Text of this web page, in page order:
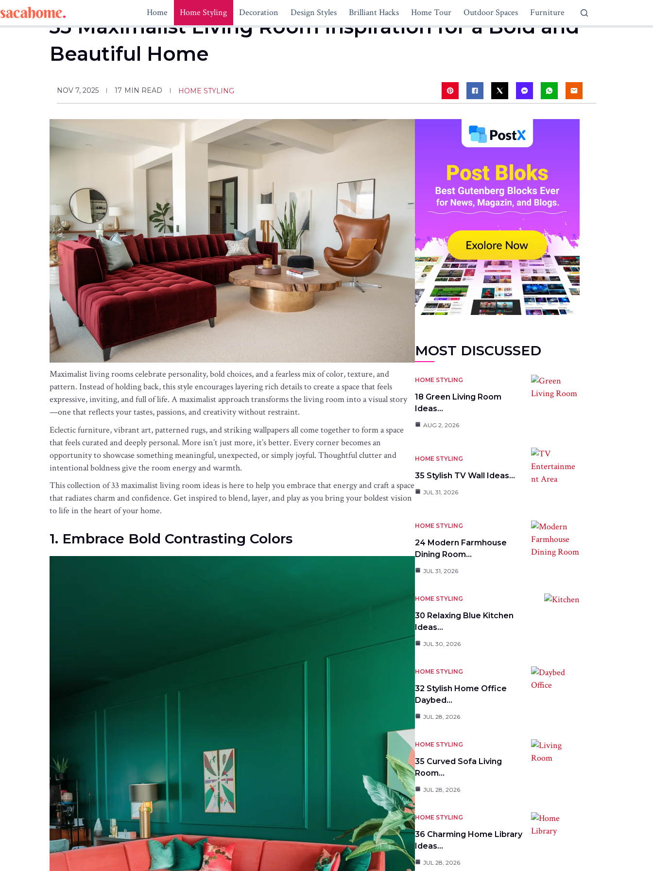
to
content
Home Home Styling Decoration Design Styles Brilliant Hacks Home Tour Outdoor Spaces Furniture
33 Maximalist Living Room Inspiration for a Bold and
Beautiful Home
NOV 7, 2025 17 MIN READ HOME STYLING
Maximalist living rooms celebrate personality, bold choices, and a fearless mix of color, texture, and
pattern. Instead of holding back, this style encourages layering rich details to create a space that feels
expressive, inviting, and full of life. A maximalist approach transforms the living room into a visual story
—one that reflects your tastes, passions, and creativity without restraint.
Eclectic furniture, vibrant art, patterned rugs, and striking wallpapers all come together to form a space
that feels curated and deeply personal. More isn’t just more, it’s better. Every corner becomes an
opportunity to showcase something meaningful, unexpected, or simply joyful. Thoughtful clutter and
intentional boldness give the room energy and warmth.
This collection of 33 maximalist living room ideas is here to help you embrace that energy and craft a space
that radiates charm and confidence. Get inspired to blend, layer, and play as you bring your boldest vision
to life in the heart of your home.
1. Embrace Bold Contrasting Colors
MOST DISCUSSED
HOME STYLING
18 Green Living Room
Ideas…
AUG 2, 2026
HOME STYLING
35 Stylish TV Wall Ideas…
JUL 31, 2026
HOME STYLING
24 Modern Farmhouse
Dining Room…
JUL 31, 2026
HOME STYLING
30 Relaxing Blue Kitchen
Ideas…
JUL 30, 2026
HOME STYLING
32 Stylish Home Office
Daybed…
JUL 28, 2026
HOME STYLING
35 Curved Sofa Living
Room…
JUL 28, 2026
HOME STYLING
36 Charming Home Library
Ideas…
JUL 28, 2026